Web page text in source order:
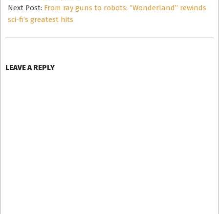
Next Post: From ray guns to robots: “Wonderland” rewinds
sci-fi’s greatest hits
LEAVE A REPLY